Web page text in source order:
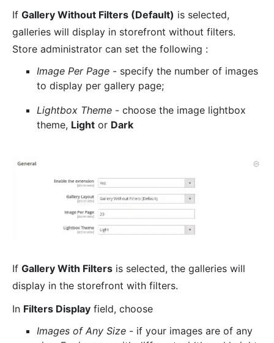
If Gallery Without Filters (Default) is selected,
galleries will display in storefront without filters.
Store administrator can set the following :
Image Per Page - specify the number of images
to display per gallery page;
Lightbox Theme - choose the image lightbox
theme, Light or Dark
If Gallery With Filters is selected, the galleries will
display in the storefront with filters.
In Filters Display field, choose
Images of Any Size - if your images are of any